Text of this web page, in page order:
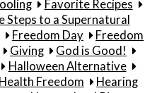
Favorite Recipes
Steps to a Supernatural
Freedom Day
Freedom
Giving
God is Good!
Halloween Alternative
Health Freedom
Hearing